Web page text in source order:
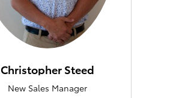
Christopher Steed
New Sales Manager